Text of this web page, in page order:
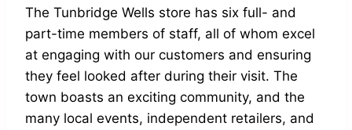
The Tunbridge Wells store has six full- and
part-time members of staff, all of whom excel
at engaging with our customers and ensuring
they feel looked after during their visit. The
town boasts an exciting community, and the
many local events, independent retailers, and